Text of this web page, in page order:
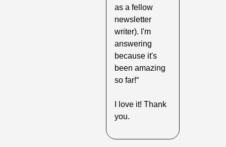
as a fellow
newsletter
writer). I'm
answering
because it's
been amazing
so far!“
I love it! Thank
you.